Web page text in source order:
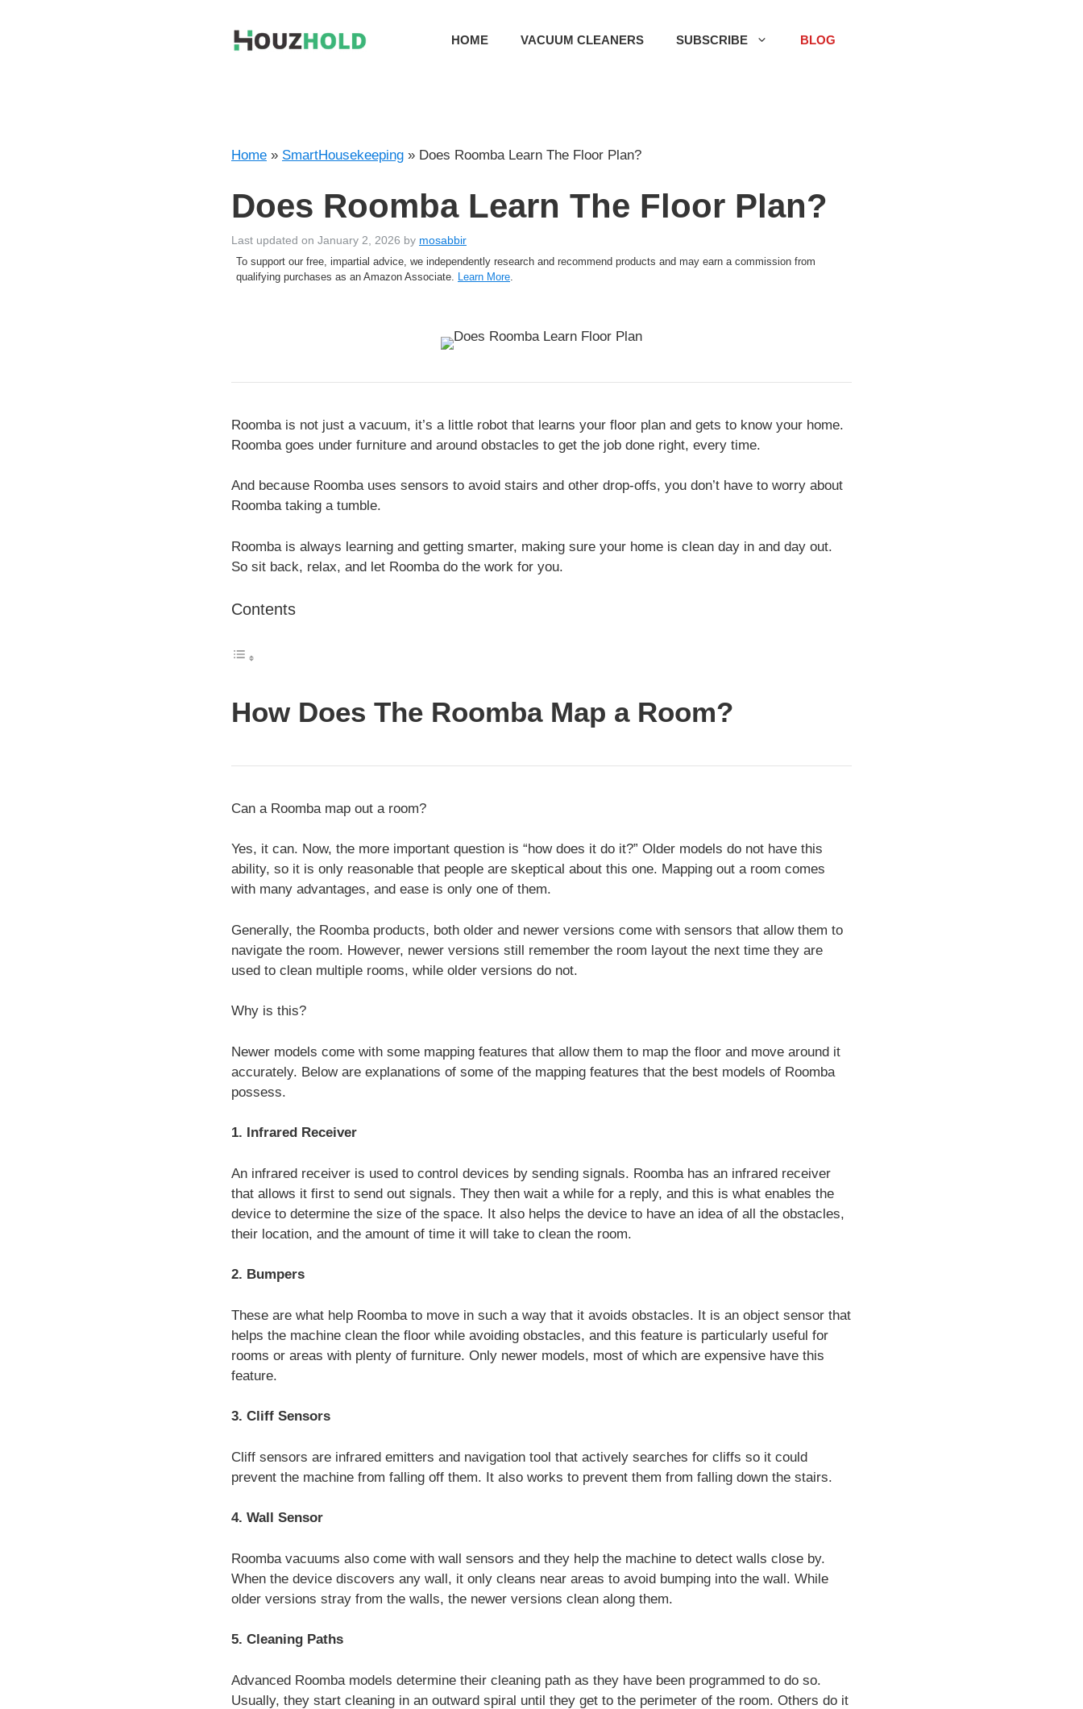
HOME VACUUM CLEANERS SUBSCRIBE BLOG
Home » SmartHousekeeping » Does Roomba Learn The Floor Plan?
Does Roomba Learn The Floor Plan?
Last updated on January 2, 2026 by mosabbir
To support our free, impartial advice, we independently research and recommend products and may earn a commission from
qualifying purchases as an Amazon Associate. Learn More
Roomba is not just a vacuum, it’s a little robot that learns your floor plan and gets to know your home.
Roomba goes under furniture and around obstacles to get the job done right, every time.
And because Roomba uses sensors to avoid stairs and other drop-offs, you don’t have to worry about
Roomba taking a tumble.
Roomba is always learning and getting smarter, making sure your home is clean day in and day out.
So sit back, relax, and let Roomba do the work for you.
Contents
How Does The Roomba Map a Room?
Can a Roomba map out a room?
Yes, it can. Now, the more important question is “how does it do it?” Older models do not have this
ability, so it is only reasonable that people are skeptical about this one. Mapping out a room comes
with many advantages, and ease is only one of them.
Generally, the Roomba products, both older and newer versions come with sensors that allow them to
navigate the room. However, newer versions still remember the room layout the next time they are
used to clean multiple rooms, while older versions do not.
Why is this?
Newer models come with some mapping features that allow them to map the floor and move around it
accurately. Below are explanations of some of the mapping features that the best models of Roomba
possess.
1. Infrared Receiver
An infrared receiver is used to control devices by sending signals. Roomba has an infrared receiver
that allows it first to send out signals. They then wait a while for a reply, and this is what enables the
device to determine the size of the space. It also helps the device to have an idea of all the obstacles,
their location, and the amount of time it will take to clean the room.
2. Bumpers
These are what help Roomba to move in such a way that it avoids obstacles. It is an object sensor that
helps the machine clean the floor while avoiding obstacles, and this feature is particularly useful for
rooms or areas with plenty of furniture. Only newer models, most of which are expensive have this
feature.
3. Cliff Sensors
Cliff sensors are infrared emitters and navigation tool that actively searches for cliffs so it could
prevent the machine from falling off them. It also works to prevent them from falling down the stairs.
4. Wall Sensor
Roomba vacuums also come with wall sensors and they help the machine to detect walls close by.
When the device discovers any wall, it only cleans near areas to avoid bumping into the wall. While
older versions stray from the walls, the newer versions clean along them.
5. Cleaning Paths
Advanced Roomba models determine their cleaning path as they have been programmed to do so.
Usually, they start cleaning in an outward spiral until they get to the perimeter of the room. Others do it